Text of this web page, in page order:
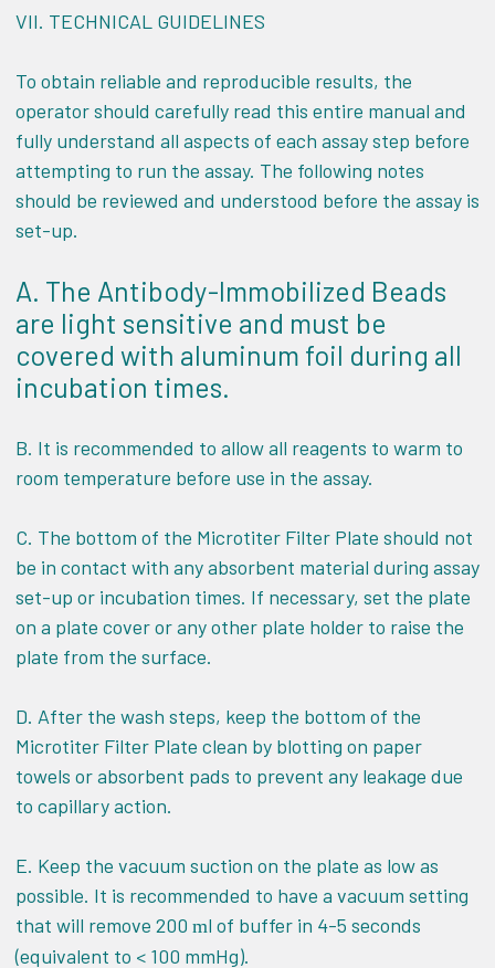
VII. TECHNICAL GUIDELINES
To obtain reliable and reproducible results, the
operator should carefully read this entire manual and
fully understand all aspects of each assay step before
attempting to run the assay. The following notes
should be reviewed and understood before the assay is
set-up.
A. The Antibody-Immobilized Beads
are light sensitive and must be
covered with aluminum foil during all
incubation times.
B. It is recommended to allow all reagents to warm to
room temperature before use in the assay.
C. The bottom of the Microtiter Filter Plate should not
be in contact with any absorbent material during assay
set-up or incubation times. If necessary, set the plate
on a plate cover or any other plate holder to raise the
plate from the surface.
D. After the wash steps, keep the bottom of the
Microtiter Filter Plate clean by blotting on paper
towels or absorbent pads to prevent any leakage due
to capillary action.
E. Keep the vacuum suction on the plate as low as
possible. It is recommended to have a vacuum setting
that will remove 200 ml of buffer in 4-5 seconds
(equivalent to < 100 mmHg).